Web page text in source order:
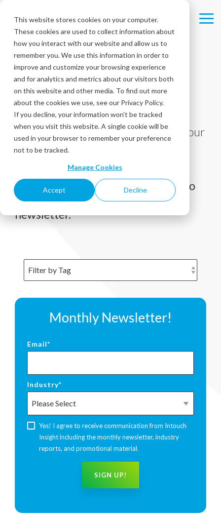
This website stores cookies on your computer.
These cookies are used to collect information about
how you interact with our website and allow us to
remember you. We use this information in order to
improve and customize your browsing experience
and for analytics and metrics about our visitors both
on this website and other media. To find out more
about the cookies we use, see our Privacy Policy.
If you decline, your information won’t be tracked
when you visit this website. A single cookie will be
used in your browser to remember your preference
not to be tracked.
Manage Cookies
Accept Decline
main
content.
Blog
Tips, tricks, and best practices to help
you deliver the best experiences to your
customers!
Receive the latest articles directly to
your inbox with our monthly
newsletter.
Monthly Newsletter!
Email*
Industry*
Yes! I agree to receive communication from Intouch
Insight including the monthly newsletter, industry
reports, and promotional material.